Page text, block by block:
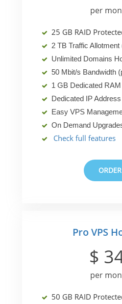
per
25 GB RAID
2 TB Traffic Allotment
Unlimited Domains
50 Mbit/s Bandwidth
1 GB Dedicated RAM
Dedicated IP Address
Easy VPS
On Demand
Check full features
ORDER
Pro VPS
$
per
50 GB RAID